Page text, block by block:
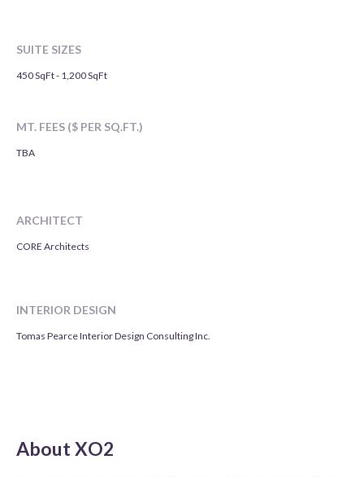
SUITE SIZES
450 SqFt - 1,200 SqFt
MT. FEES ($ PER SQ.FT.)
TBA
ARCHITECT
CORE Architects
INTERIOR DESIGN
Tomas Pearce Interior Design Consulting Inc.
About XO2